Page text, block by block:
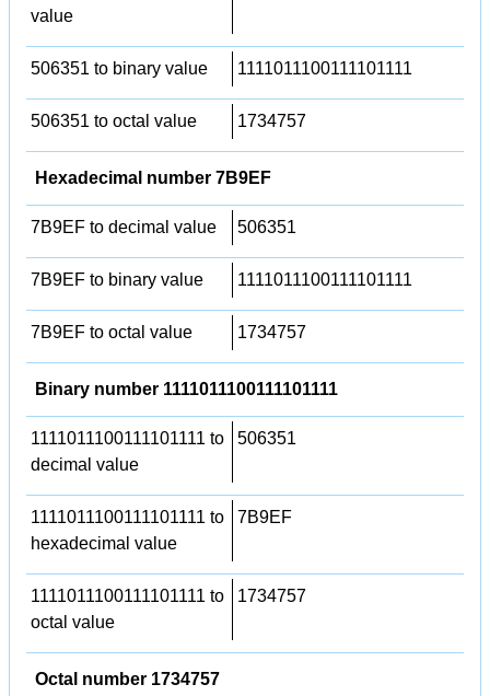
value
506351 to binary value 1111011100111101111
506351 to octal value 1734757
Hexadecimal number 7B9EF
7B9EF to decimal value 506351
7B9EF to binary value 1111011100111101111
7B9EF to octal value 1734757
Binary number 1111011100111101111
1111011100111101111 to
decimal value
506351
1111011100111101111 to
hexadecimal value
7B9EF
1111011100111101111 to
octal value
1734757
Octal number 1734757